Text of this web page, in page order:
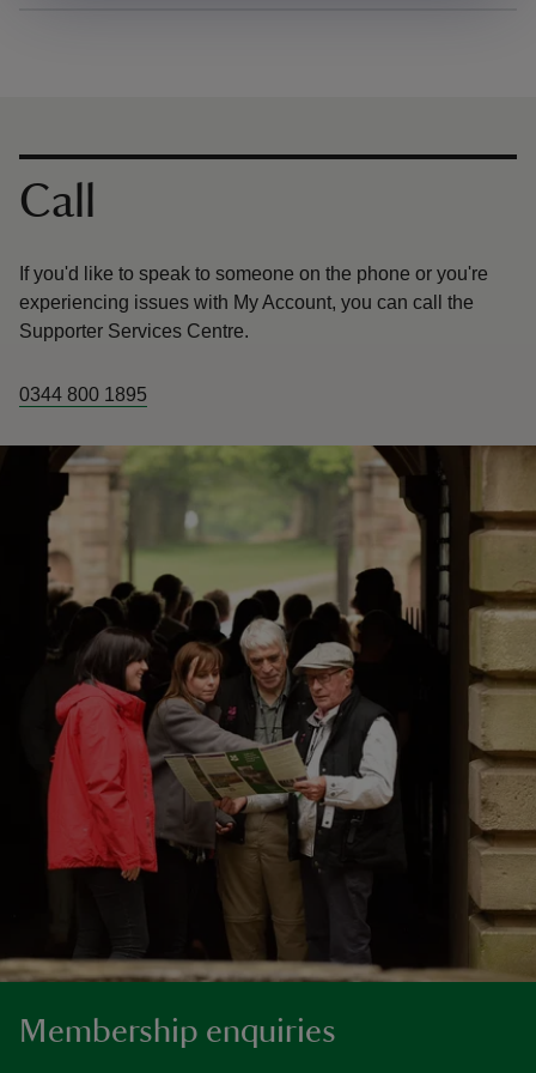
Contact us
Call
If you'd like to speak to someone on the phone or you're
experiencing issues with My Account, you can call the
Supporter Services Centre.
0344 800 1895
Membership enquiries